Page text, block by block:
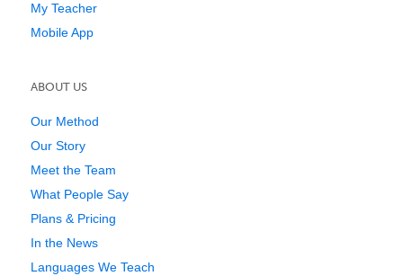
My Teacher
Mobile App
ABOUT US
Our Method
Our Story
Meet the Team
What People Say
Plans & Pricing
In the News
Languages We Teach